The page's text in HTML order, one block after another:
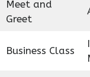
Meet and
Greet
Business Class